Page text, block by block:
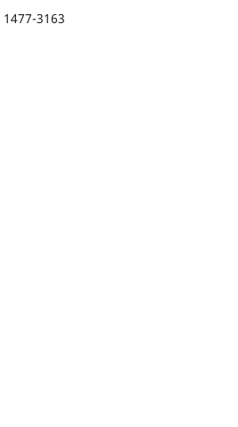
1477-3163